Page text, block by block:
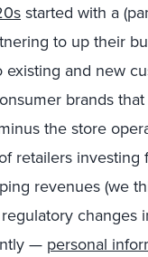
started with a
to up their
and new
brands
the store
retailers
revenues (we
changes
— personal